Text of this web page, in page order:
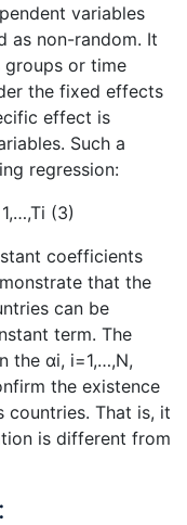
variables
as non-random. It
groups or time
the fixed effects
effect is
Such a
regression:
(3)
coefficients
that the
can be
term. The
the αi, i=1,…,N,
the existence
countries. That is, it
is different from